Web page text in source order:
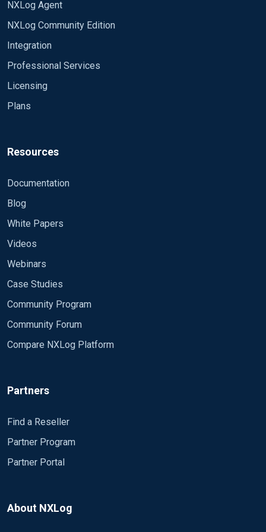
"SourceModuleName": "cef_input",
"SourceModuleType": "im_file",
"SyslogFacilityValue": 1, "SyslogFacility": "USER",
"NOTICE", "SeverityValue": 3, "Severity":
"WARNING", "EventTime": "2019-04-
"himanshu-VirtualBox", "SourceName": "CEF",
"CEFDeviceVersion": "10.5.011", "CEFSignatureID":
"CEFSeverity": 5, "abc": "Sample Data", "suser": "XY",
fixed and will be released soon?
Is there a way to include any third party
NXLog Agent
NXLog Community Edition
Integration
Professional Services
Licensing
Plans
Resources
Documentation
Blog
White Papers
Videos
Webinars
Case Studies
Community Program
Community Forum
Compare NXLog Platform
Partners
Find a Reseller
Partner Program
Partner Portal
About NXLog